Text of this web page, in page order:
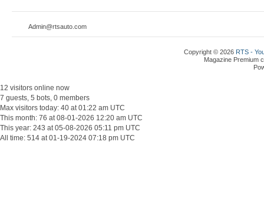
Admin@rtsauto.com
Copyright © 2026 RTS -
Magazine Premium
12 visitors online now
7 guests, 5 bots, 0 members
Max visitors today: 40 at 01:22 am UTC
This month: 76 at 08-01-2026 12:20 am UTC
This year: 243 at 05-08-2026 05:11 pm UTC
All time: 514 at 01-19-2024 07:18 pm UTC